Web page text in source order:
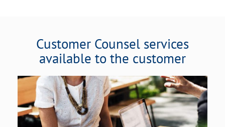
Customer Counsel services
available to the customer